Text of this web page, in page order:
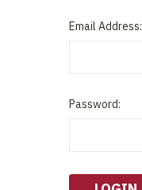
Email Address:
Password: